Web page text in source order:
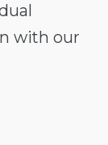
with our